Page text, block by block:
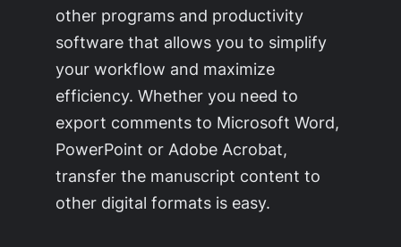
other programs and productivity
software that allows you to simplify
your workflow and maximize
efficiency. Whether you need to
export comments to Microsoft Word,
PowerPoint or Adobe Acrobat,
transfer the manuscript content to
other digital formats is easy.